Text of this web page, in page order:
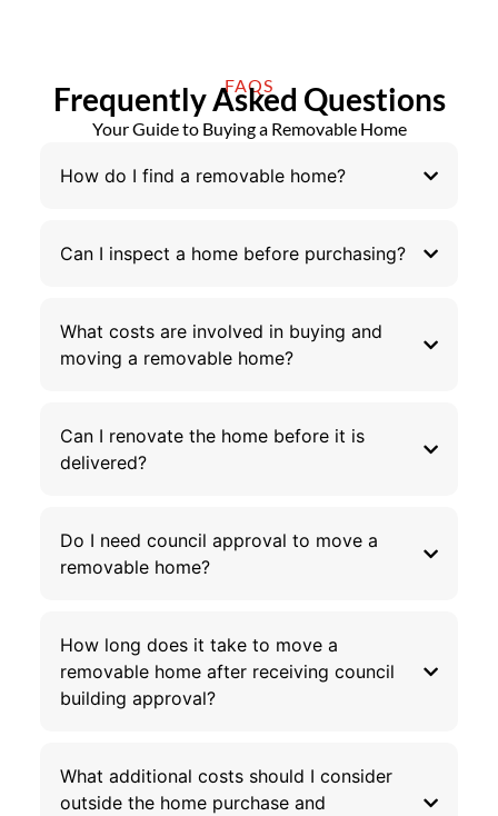
FAQS
Frequently Asked Questions
Your Guide to Buying a Removable Home
How do I find a removable home?
Can I inspect a home before purchasing?
What costs are involved in buying and
moving a removable home?
Can I renovate the home before it is
delivered?
Do I need council approval to move a
removable home?
How long does it take to move a
removable home after receiving council
building approval?
What additional costs should I consider
outside the home purchase and